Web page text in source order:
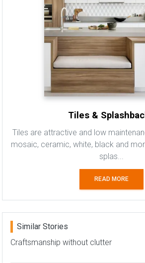
Tiles &
Tiles are attractive and low
mosaic, ceramic, white, black and
splas...
READ MORE
Similar Stories
Craftsmanship without clutter